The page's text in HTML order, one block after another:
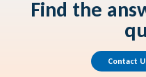
Find the
Contact